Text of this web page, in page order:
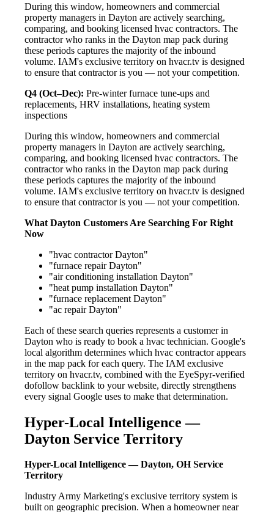
During this window, homeowners and commercial
property managers in Dayton are actively searching,
comparing, and booking licensed hvac contractors. The
contractor who ranks in the Dayton map pack during
these periods captures the majority of the inbound
volume. IAM's exclusive territory on hvacr.tv is designed
to ensure that contractor is you — not your competition.
Q4 (Oct–Dec): Pre-winter furnace tune-ups and
replacements, HRV installations, heating system
inspections
During this window, homeowners and commercial
property managers in Dayton are actively searching,
comparing, and booking licensed hvac contractors. The
contractor who ranks in the Dayton map pack during
these periods captures the majority of the inbound
volume. IAM's exclusive territory on hvacr.tv is designed
to ensure that contractor is you — not your competition.
What Dayton Customers Are Searching For Right
Now
"hvac contractor Dayton"
"furnace repair Dayton"
"air conditioning installation Dayton"
"heat pump installation Dayton"
"furnace replacement Dayton"
"ac repair Dayton"
Each of these search queries represents a customer in
Dayton who is ready to book a hvac technician. Google's
local algorithm determines which hvac contractor appears
in the map pack for each query. The IAM exclusive
territory on hvacr.tv, combined with the EyeSpyr-verified
dofollow backlink to your website, directly strengthens
every signal Google uses to make that determination.
Hyper-Local Intelligence —
Dayton Service Territory
Hyper-Local Intelligence — Dayton, OH Service
Territory
Industry Army Marketing's exclusive territory system is
built on geographic precision. When a homeowner near